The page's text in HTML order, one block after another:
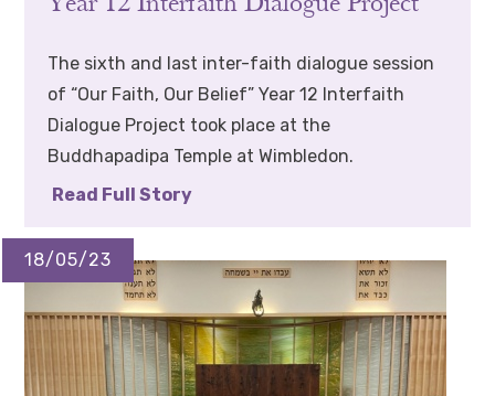
The sixth and last inter-faith dialogue session
of “Our Faith, Our Belief” Year 12 Interfaith
Dialogue Project took place at the
Buddhapadipa Temple at Wimbledon.
Read Full Story
18/05/23